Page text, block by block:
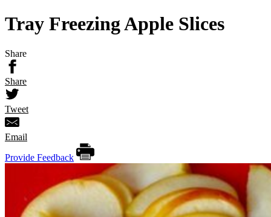
Tray Freezing Apple Slices
Share
Share
Tweet
Email
Provide Feedback